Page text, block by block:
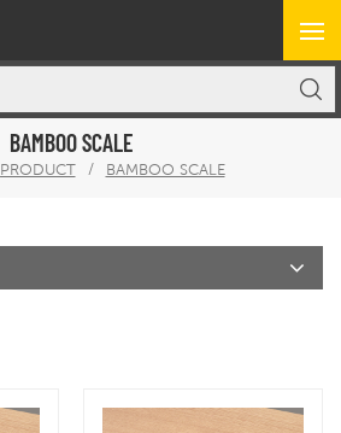
BAMBOO SCALE
PRODUCT / BAMBOO SCALE